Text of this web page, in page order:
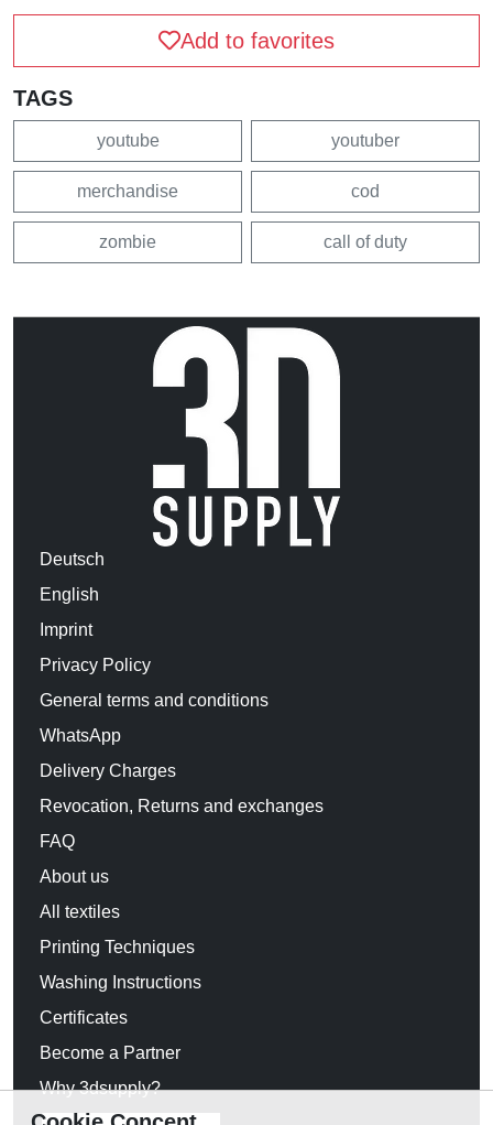
Add to favorites
TAGS
youtube youtuber
merchandise cod
zombie call of duty
Deutsch
English
Imprint
Privacy Policy
General terms and conditions
WhatsApp
Delivery Charges
Revocation, Returns and exchanges
FAQ
About us
All textiles
Printing Techniques
Washing Instructions
Certificates
Become a Partner
Why 3dsupply?